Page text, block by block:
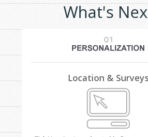
What's
Location & Surveys